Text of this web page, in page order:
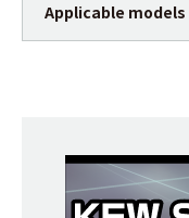
Applicable models